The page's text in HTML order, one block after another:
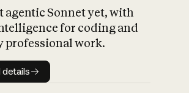
agentic Sonnet yet, with
for coding and
professional work.
Model details